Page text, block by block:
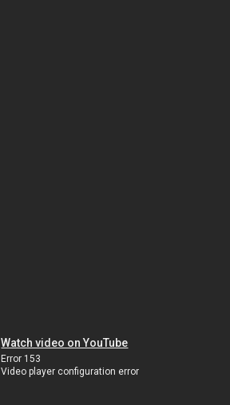
Watch video on YouTube
Error 153
Video player configuration error